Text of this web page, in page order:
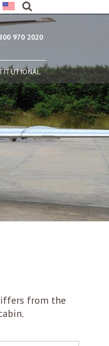
970 2020
from the